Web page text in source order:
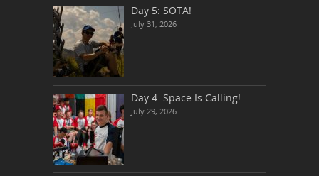
Day 5: SOTA!
July 31, 2026
Day 4: Space Is Calling!
July 29, 2026